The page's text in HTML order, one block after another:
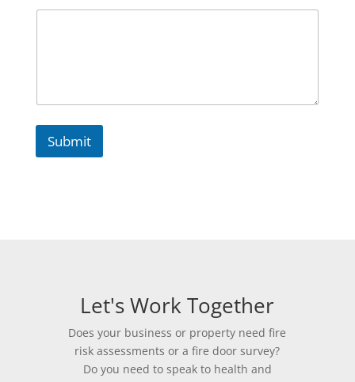
Submit
Let's Work Together
Does your business or property need fire
risk assessments or a fire door survey?
Do you need to speak to health and